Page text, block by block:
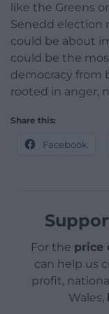
like the Greens
Senedd election
could be about
could be the
democracy from
rooted in anger,
Share this:
Facebook
For the price
can help us
profit,
Wales,